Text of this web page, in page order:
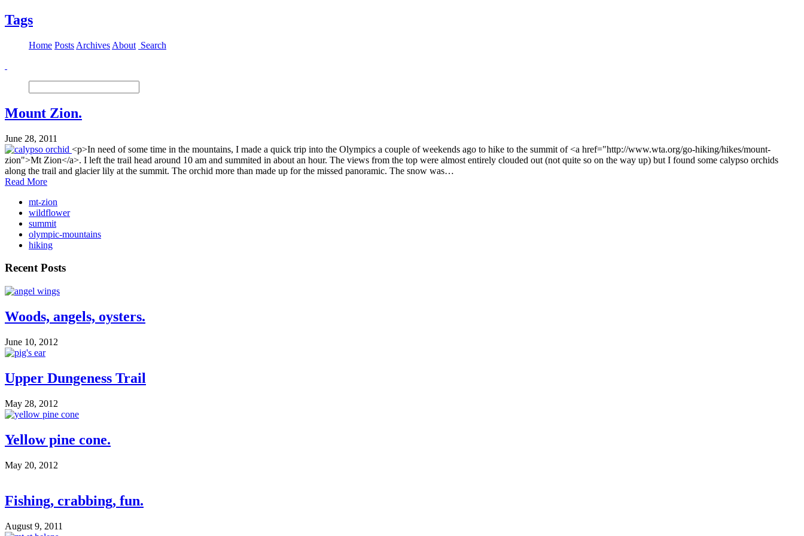
Tags
Home Posts Archives About Search
Mount Zion.
June 28, 2011
<p>In need of some time in the mountains, I made a quick trip into the Olympics a couple of weekends ago to hike to the summit of <a href="http://www.wta.org/go-hiking/hikes/mount-
zion">Mt Zion</a>. I left the trail head around 10 am and summited in about an hour. The views from the top were almost entirely clouded out (not quite so on the way up) but I found some calypso orchids
along the trail and glacier lily at the summit. The orchid more than made up for the missed panoramic. The snow was…
Read More
mt-zion
wildflower
summit
olympic-mountains
hiking
Recent Posts
Woods, angels, oysters.
June 10, 2012
Upper Dungeness Trail
May 28, 2012
Yellow pine cone.
May 20, 2012
Fishing, crabbing, fun.
August 9, 2011